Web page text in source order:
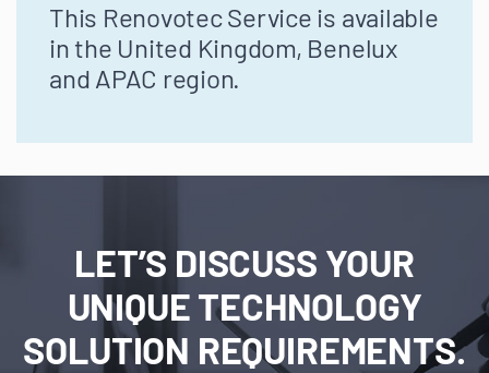
This Renovotec Service is available
in the United Kingdom, Benelux
and APAC region.
LET’S DISCUSS YOUR
UNIQUE TECHNOLOGY
SOLUTION REQUIREMENTS.